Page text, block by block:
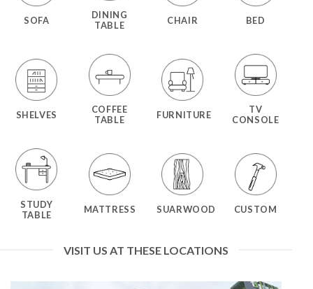
SOFA
DINING
TABLE
CHAIR BED
SHELVES
COFFEE
TABLE
FURNITURE
TV
CONSOLE
STUDY
TABLE
MATTRESS SUARWOOD CUSTOM
VISIT US AT THESE LOCATIONS